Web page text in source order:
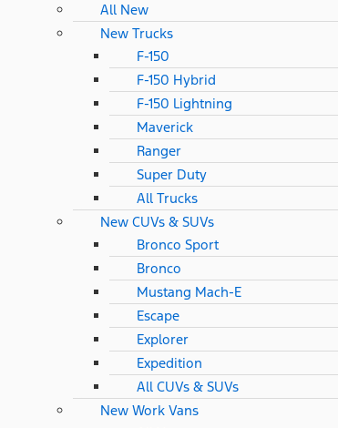
All New
New Trucks
F-150
F-150 Hybrid
F-150 Lightning
Maverick
Ranger
Super Duty
All Trucks
New CUVs & SUVs
Bronco Sport
Bronco
Mustang Mach-E
Escape
Explorer
Expedition
All CUVs & SUVs
New Work Vans